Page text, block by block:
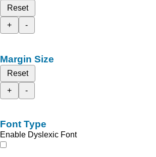
Reset
+
-
Margin Size
Reset
+
-
Font Type
Enable Dyslexic Font